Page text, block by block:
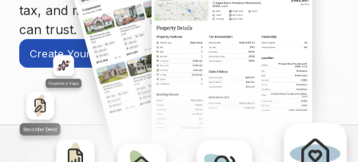
tax, and market data to create reports you
can trust.
Create Your First Report